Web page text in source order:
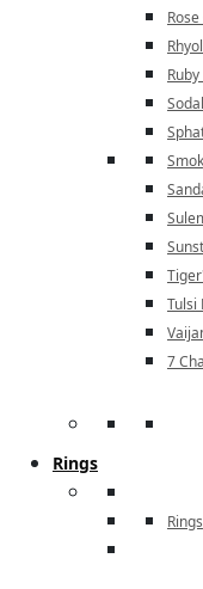
Tulsi
7
Rings
Rings